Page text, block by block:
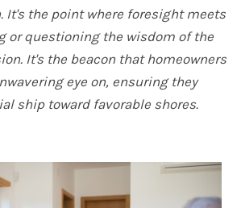
It's the point where foresight meets
or questioning the wisdom of the
It's the beacon that homeowners
eye on, ensuring they
ship toward favorable shores.